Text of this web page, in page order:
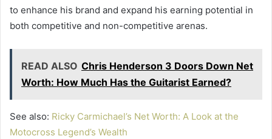
to enhance his brand and expand his earning potential in
both competitive and non-competitive arenas.
READ ALSO Chris Henderson 3 Doors Down Net
Worth: How Much Has the Guitarist Earned?
See also: Ricky Carmichael’s Net Worth: A Look at the
Motocross Legend’s Wealth